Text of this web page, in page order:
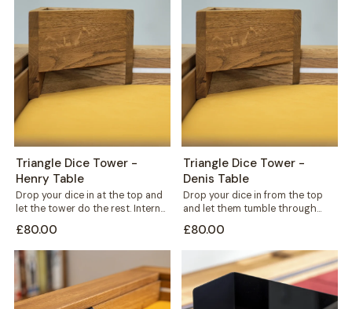
Triangle Dice Tower -
Henry Table
Drop your dice in at the top and
let the tower do the rest. Internal
£80.00
Triangle Dice Tower -
Denis Table
Drop your dice in from the top
and let them tumble through
£80.00